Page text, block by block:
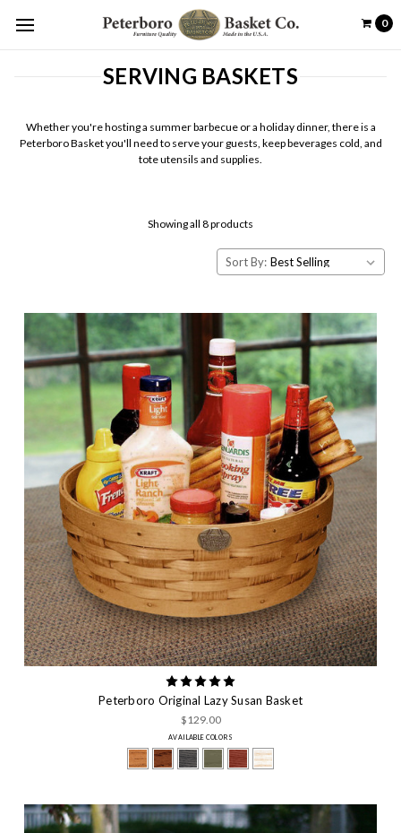
0
SERVING BASKETS
Whether you're hosting a summer barbecue or a holiday dinner, there is a
Peterboro Basket you'll need to serve your guests, keep beverages cold, and
tote utensils and supplies.
Showing all 8 products
Sort By:
Peterboro Original Lazy Susan Basket
$129.00
AVAILABLE COLORS